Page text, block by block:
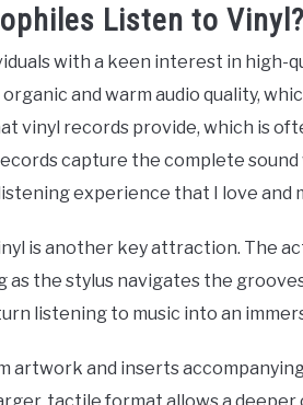
Listen to Vinyl?
with a keen interest in
and warm audio quality,
vinyl records provide, which is
capture the complete
experience that I love and
is another key attraction. The
as the stylus navigates the
listening to music into an
artwork and inserts